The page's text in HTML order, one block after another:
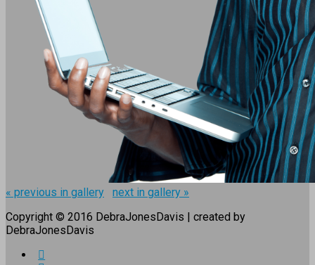
« previous in gallery
next in gallery »
Copyright © 2016 DebraJonesDavis | created by
DebraJonesDavis